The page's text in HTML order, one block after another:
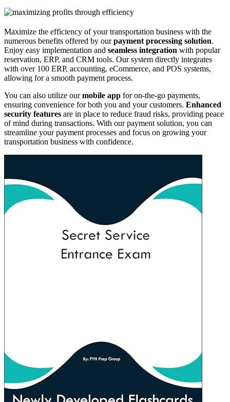
Maximize the efficiency of your transportation business with the
numerous benefits offered by ourpayment processing solution.
Enjoy easy implementation and seamless integration with popular
reservation, ERP, and CRM tools. Our system directly integrates
with over 100 ERP, accounting, eCommerce, and POS systems,
allowing for a smooth payment process.
You can also utilize ourmobile app for on-the-go payments,
ensuring convenience for both you and your customers. Enhanced
security features are in place to reduce fraud risks, providing peace
of mind during transactions. With our payment solution, you can
streamline your payment processes and focus on growing your
transportation business with confidence.